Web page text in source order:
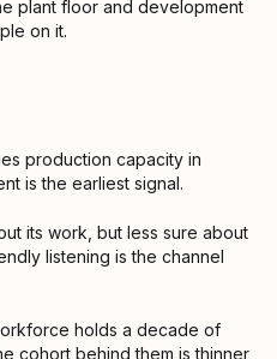
plant floor and development
on it.
production capacity in
is the earliest signal.
its work, but less sure about
listening is the channel
holds a decade of
cohort behind them is thinner,